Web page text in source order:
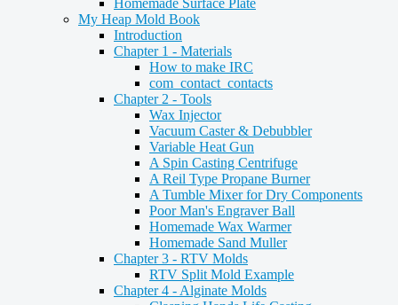
Homemade Surface Plate
My Heap Mold Book
Introduction
Chapter 1 - Materials
How to make IRC
com_contact_contacts
Chapter 2 - Tools
Wax Injector
Vacuum Caster & Debubbler
Variable Heat Gun
A Spin Casting Centrifuge
A Reil Type Propane Burner
A Tumble Mixer for Dry Components
Poor Man's Engraver Ball
Homemade Wax Warmer
Homemade Sand Muller
Chapter 3 - RTV Molds
RTV Split Mold Example
Chapter 4 - Alginate Molds